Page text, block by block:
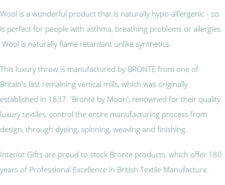
Wool is a wonderful product that is naturally hypo-alllergenic - so
is perfect for people with asthma, breathing problems or allergies.
Wool is naturally flame retardant unlike synthetics.
This luxury throw is manufactured by BRONTE from one of
Britain's last remaining vertical mills, which was originally
established in 1837. 'Bronte by Moon', renowned for their quality
luxury textiles, control the entire manufacturing process from
design, through dyeing, spinning, weaving and finishing.
Interior Gifts are proud to stock Bronte products, which offer 180
years of Professional Excellence in British Textile Manufacture.